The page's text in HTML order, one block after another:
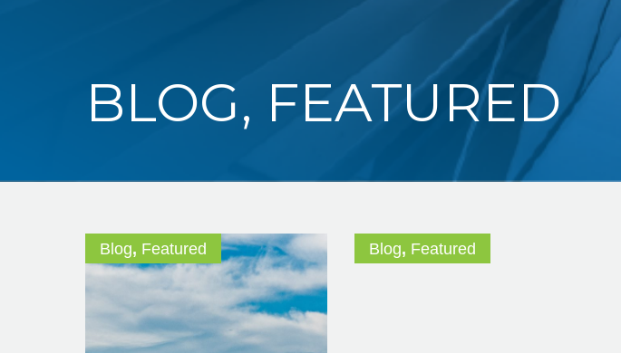
BLOG, FEATURED
Blog, Featured Blog, Featured